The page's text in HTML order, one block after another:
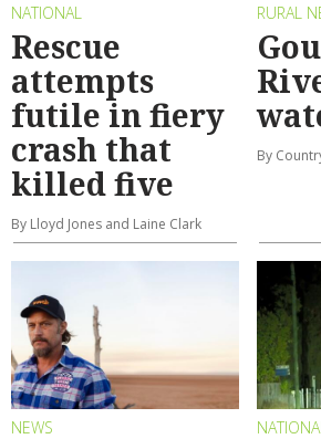
NATIONAL
Rescue
attempts
futile in fiery
crash that
killed five
By Lloyd Jones and Laine Clark
RURAL
By
NEWS